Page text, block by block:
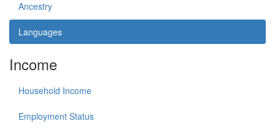
Ancestry
Languages
Income
Household Income
Employment Status